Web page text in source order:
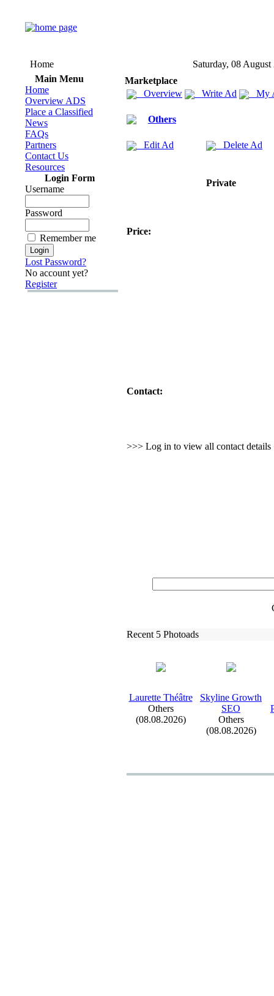
Home
Saturday, 08 August
Main Menu
Home
Overview ADS
Place a Classified
News
FAQs
Partners
Contact Us
Resources
Login Form
Username
Password
Remember me
Lost Password?
No account yet?
Register
Marketplace
Overview
Write Ad My
Others
Edit Ad Delete Ad
Private
Price:
Contact:
>>> Log in to view all contact details
Recent 5 Photoads
Laurette Théâtre
Others
(08.08.2026)
Skyline Growth
SEO
Others
(08.08.2026)